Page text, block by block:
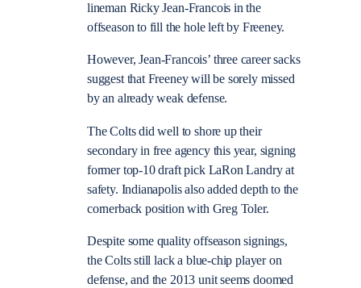
lineman Ricky Jean-Francois in the
offseason to fill the hole left by Freeney.
However, Jean-Francois’ three career sacks
suggest that Freeney will be sorely missed
by an already weak defense.
The Colts did well to shore up their
secondary in free agency this year, signing
former top-10 draft pick LaRon Landry at
safety. Indianapolis also added depth to the
cornerback position with Greg Toler.
Despite some quality offseason signings,
the Colts still lack a blue-chip player on
defense, and the 2013 unit seems doomed